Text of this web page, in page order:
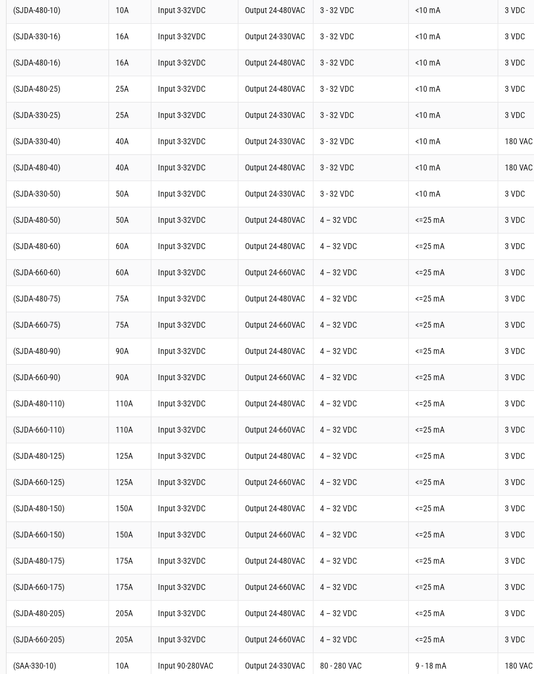
(SJDA-480-10) 10A Input 3-32VDC Output 24-480VAC 3 - 32 VDC <10 mA 3 VDC
(SJDA-330-16) 16A Input 3-32VDC Output 24-330VAC 3 - 32 VDC <10 mA 3 VDC
(SJDA-480-16) 16A Input 3-32VDC Output 24-480VAC 3 - 32 VDC <10 mA 3 VDC
(SJDA-480-25) 25A Input 3-32VDC Output 24-480VAC 3 - 32 VDC <10 mA 3 VDC
(SJDA-330-25) 25A Input 3-32VDC Output 24-330VAC 3 - 32 VDC <10 mA 3 VDC
(SJDA-330-40) 40A Input 3-32VDC Output 24-330VAC 3 - 32 VDC <10 mA 180 VAC
(SJDA-480-40) 40A Input 3-32VDC Output 24-480VAC 3 - 32 VDC <10 mA 180 VAC
(SJDA-330-50) 50A Input 3-32VDC Output 24-330VAC 3 - 32 VDC <10 mA 3 VDC
(SJDA-480-50) 50A Input 3-32VDC Output 24-480VAC 4 – 32 VDC <=25 mA 3 VDC
(SJDA-480-60) 60A Input 3-32VDC Output 24-480VAC 4 – 32 VDC <=25 mA 3 VDC
(SJDA-660-60) 60A Input 3-32VDC Output 24-660VAC 4 – 32 VDC <=25 mA 3 VDC
(SJDA-480-75) 75A Input 3-32VDC Output 24-480VAC 4 – 32 VDC <=25 mA 3 VDC
(SJDA-660-75) 75A Input 3-32VDC Output 24-660VAC 4 – 32 VDC <=25 mA 3 VDC
(SJDA-480-90) 90A Input 3-32VDC Output 24-480VAC 4 – 32 VDC <=25 mA 3 VDC
(SJDA-660-90) 90A Input 3-32VDC Output 24-660VAC 4 – 32 VDC <=25 mA 3 VDC
(SJDA-480-110) 110A Input 3-32VDC Output 24-480VAC 4 – 32 VDC <=25 mA 3 VDC
(SJDA-660-110) 110A Input 3-32VDC Output 24-660VAC 4 – 32 VDC <=25 mA 3 VDC
(SJDA-480-125) 125A Input 3-32VDC Output 24-480VAC 4 – 32 VDC <=25 mA 3 VDC
(SJDA-660-125) 125A Input 3-32VDC Output 24-660VAC 4 – 32 VDC <=25 mA 3 VDC
(SJDA-480-150) 150A Input 3-32VDC Output 24-480VAC 4 – 32 VDC <=25 mA 3 VDC
(SJDA-660-150) 150A Input 3-32VDC Output 24-660VAC 4 – 32 VDC <=25 mA 3 VDC
(SJDA-480-175) 175A Input 3-32VDC Output 24-480VAC 4 – 32 VDC <=25 mA 3 VDC
(SJDA-660-175) 175A Input 3-32VDC Output 24-660VAC 4 – 32 VDC <=25 mA 3 VDC
(SJDA-480-205) 205A Input 3-32VDC Output 24-480VAC 4 – 32 VDC <=25 mA 3 VDC
(SJDA-660-205) 205A Input 3-32VDC Output 24-660VAC 4 – 32 VDC <=25 mA 3 VDC
(SAA-330-10) 10A Input 90-280VAC Output 24-330VAC 80 - 280 VAC 9 - 18 mA 180 VAC